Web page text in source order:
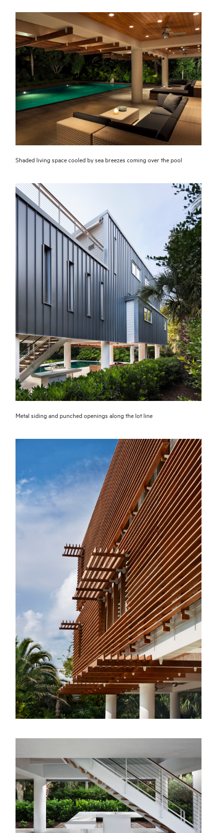
Shaded living space cooled by sea breezes coming over the pool
Metal siding and punched openings along the lot line